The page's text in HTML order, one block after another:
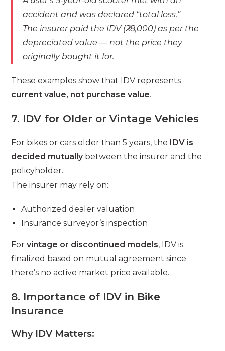
accident and was declared “total loss.”
The insurer paid the IDV (₹28,000) as per the
depreciated value — not the price they
originally bought it for.
These examples show that IDV represents
current value, not purchase value.
7. IDV for Older or Vintage Vehicles
For bikes or cars older than 5 years, the IDV is
decided mutuallybetween the insurer and the
policyholder.
The insurer may rely on:
Authorized dealer valuation
Insurance surveyor’s inspection
Forvintage or discontinued models, IDV is
finalized based on mutual agreement since
there’s no active market price available.
8. Importance of IDV in Bike
Insurance
Why IDV Matters: